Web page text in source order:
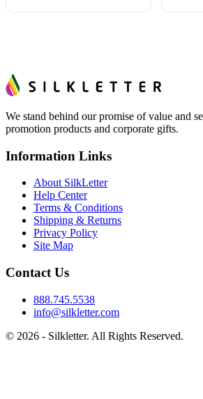
We stand behind our promise of value and
promotion products and corporate gifts.
Information Links
About SilkLetter
Help Center
Terms & Conditions
Shipping & Returns
Privacy Policy
Site Map
Contact Us
888.745.5538
info@silkletter.com
© 2026 - Silkletter. All Rights Reserved.